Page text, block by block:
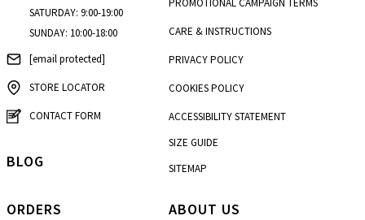
SATURDAY: 9:00-19:00
SUNDAY: 10:00-18:00
[email protected]
STORE LOCATOR
CONTACT FORM
ORDERS
PROMOTIONAL CAMPAIGN TERMS
CARE & INSTRUCTIONS
PRIVACY POLICY
COOKIES POLICY
ACCESSIBILITY STATEMENT
SIZE GUIDE
SITEMAP
ABOUT US
BLOG